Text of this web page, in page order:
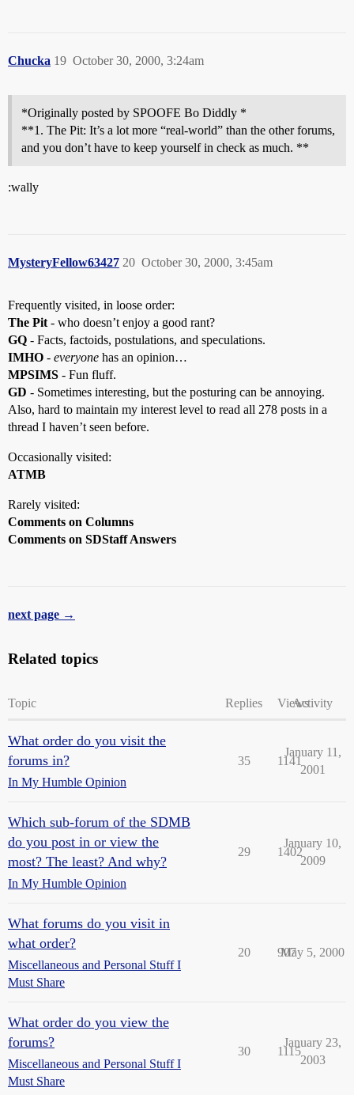
Chucka October 30, 2000, 3:24am
19
*Originally posted by SPOOFE Bo Diddly *
**1. The Pit: It’s a lot more “real-world” than the other forums,
and you don’t have to keep yourself in check as much. **
:wally
MysteryFellow63427 October 30, 2000, 3:45am
20
Frequently visited, in loose order:
The Pit - who doesn’t enjoy a good rant?
GQ - Facts, factoids, postulations, and speculations.
IMHO - everyone has an opinion…
MPSIMS - Fun fluff.
GD - Sometimes interesting, but the posturing can be annoying.
Also, hard to maintain my interest level to read all 278 posts in a
thread I haven’t seen before.
Occasionally visited:
ATMB
Rarely visited:
Comments on Columns
Comments on SDStaff Answers
next page →
Related topics
Topic Replies ViewsActivity
What order do you visit the
forums in?
In My Humble Opinion
35 1141
January 11,
2001
Which sub-forum of the SDMB
do you post in or view the
most? The least? And why?
In My Humble Opinion
29 1402
January 10,
2009
What forums do you visit in
what order?
Miscellaneous and Personal Stuff I
Must Share
20 907
May 5, 2000
What order do you view the
forums?
Miscellaneous and Personal Stuff I
Must Share
30 1115
January 23,
2003